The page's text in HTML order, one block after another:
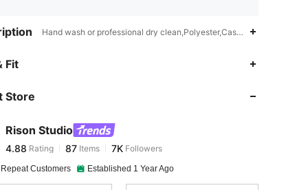
Hand wash or professional dry clean,Polyester,Casual - Modern
Fit
Store
Rison Studio
4.88
4.88 Rating 87Items 7K
1***6 paid 1 day ago
Customers Established 1 Year Ago